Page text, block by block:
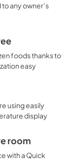
is perfect
internal water
Depth
end
today!
any owner’s
foods thanks to
easy
using easily
display
room
with a Quick